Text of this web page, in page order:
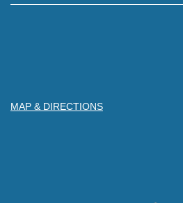
MAP & DIRECTIONS